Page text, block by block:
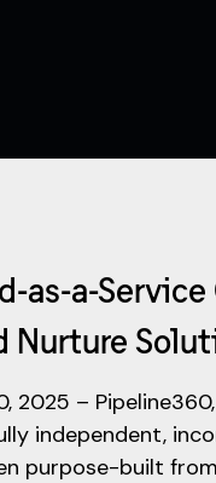
as-a-
Nurture
2025 –
independent,
purpose-built